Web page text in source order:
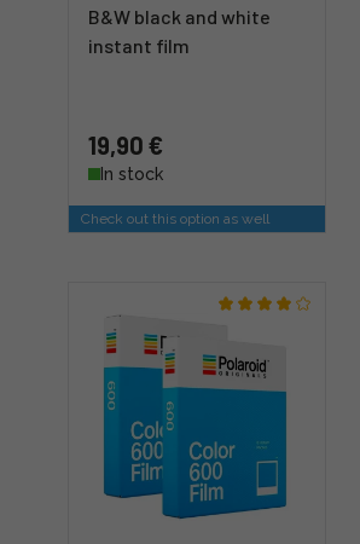
B&W black and white
instant film
19,90 €
In stock
Check out this option as well